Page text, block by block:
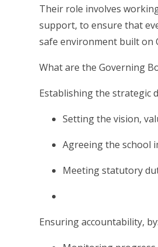
Their role involves
support, to ensure that
safe environment built on
What are the Governing
Establishing the strategic
Setting the vision,
Agreeing the school
Meeting statutory
Ensuring accountability, by: